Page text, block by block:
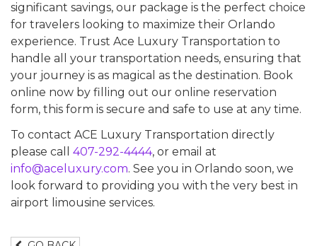
significant savings, our package is the perfect choice
for travelers looking to maximize their Orlando
experience. Trust Ace Luxury Transportation to
handle all your transportation needs, ensuring that
your journey is as magical as the destination. Book
online now by filling out our online reservation
form, this form is secure and safe to use at any time.
To contact ACE Luxury Transportation directly
please call 407-292-4444, or email at
info@aceluxury.com. See you in Orlando soon, we
look forward to providing you with the very best in
airport limousine services.